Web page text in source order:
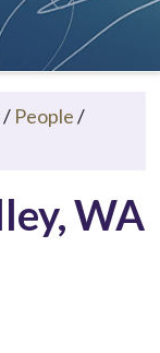
/ People/
WA